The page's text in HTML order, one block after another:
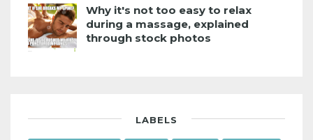
Why it's not too easy to relax
during a massage, explained
through stock photos
LABELS